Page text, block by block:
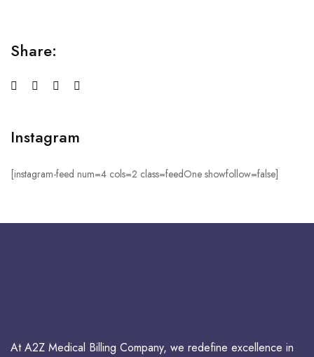
Share:
Instagram
[instagram-feed num=4 cols=2 class=feedOne showfollow=false]
At A2Z Medical Billing Company, we redefine excellence in